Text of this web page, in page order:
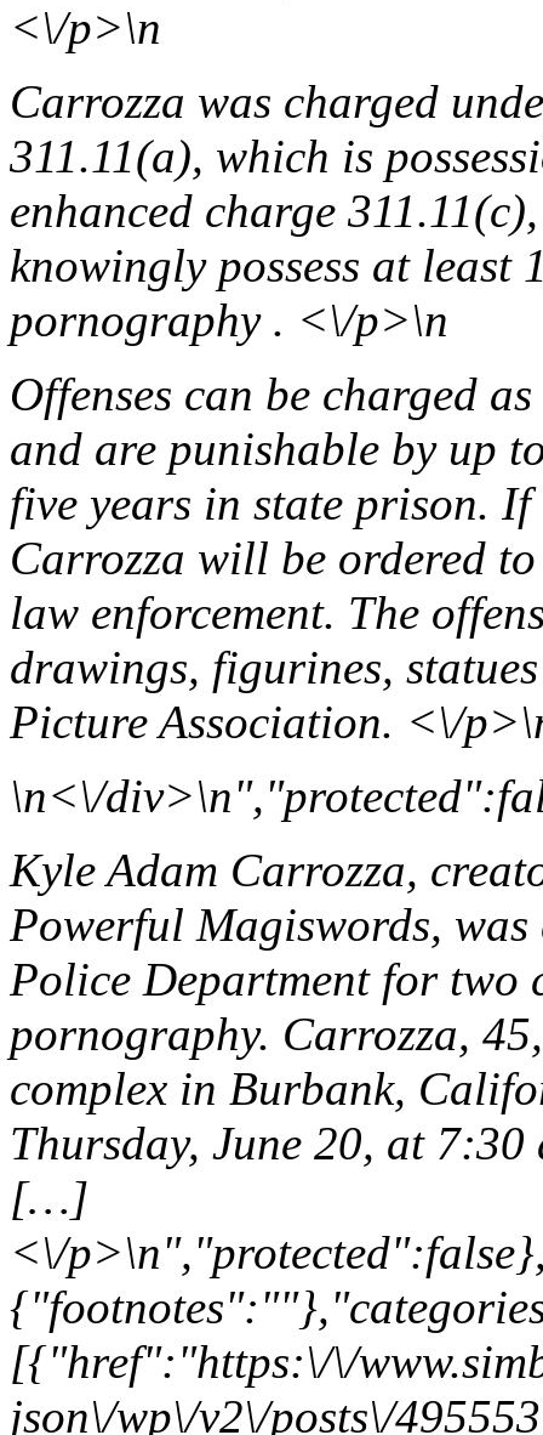
<\/p>\n
Carrozza was charged
311.11(a), which is
enhanced charge
knowingly possess at least
pornography . <\/p>\n
Offenses can be charged
and are punishable by up
five years in state prison.
Carrozza will be ordered
law enforcement. The
drawings, figurines,
Picture Association. <\/
\n<\/
Kyle Adam Carrozza,
Powerful Magiswords,
Police Department for two
pornography. Carrozza,
complex in Burbank,
Thursday, June 20, at
[…]
<\/
[{"href":"https:\/\/
json\/wp\/v2\/posts\/